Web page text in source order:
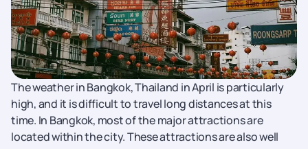
The weather in Bangkok, Thailand in April is particularly
high, and it is difficult to travel long distances at this
time. In Bangkok, most of the major attractions are
located within the city. These attractions are also well